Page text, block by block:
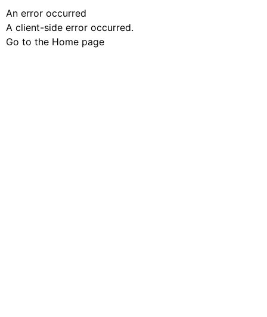
An error occurred
A client-side error occurred.
Go to the Home page